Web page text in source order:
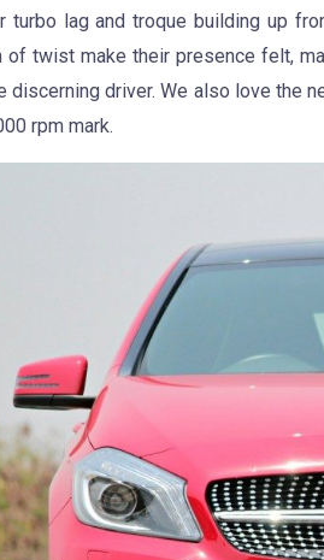
turbo lag and troque building up
of twist make their presence felt,
discerning driver. We also love the
rpm mark.